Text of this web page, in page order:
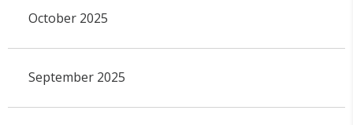
October 2025
September 2025